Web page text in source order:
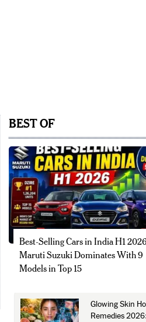
BEST OF
Best-Selling Cars in India H1
Maruti Suzuki Dominates With 9
Models in Top 15
Glowing Skin
Remedies